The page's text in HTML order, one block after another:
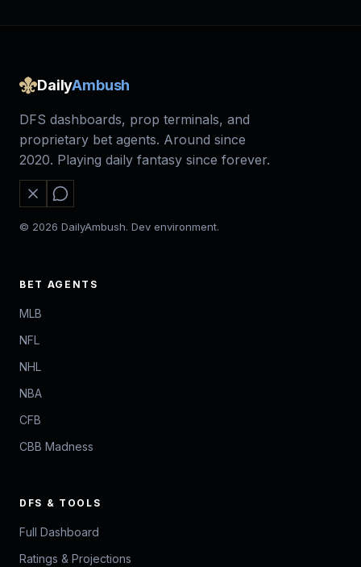
DailyAmbush
DFS dashboards, prop terminals, and
proprietary bet agents. Around since
2020. Playing daily fantasy since forever.
© 2026 DailyAmbush. Dev environment.
BET AGENTS
MLB
NFL
NHL
NBA
CFB
CBB Madness
DFS & TOOLS
Full Dashboard
Ratings & Projections